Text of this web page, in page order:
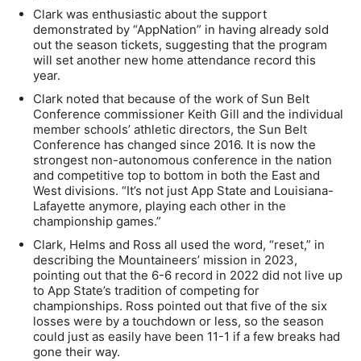
Clark was enthusiastic about the support
demonstrated by “AppNation” in having already sold
out the season tickets, suggesting that the program
will set another new home attendance record this
year.
Clark noted that because of the work of Sun Belt
Conference commissioner Keith Gill and the individual
member schools’ athletic directors, the Sun Belt
Conference has changed since 2016. It is now the
strongest non-autonomous conference in the nation
and competitive top to bottom in both the East and
West divisions. “It’s not just App State and Louisiana-
Lafayette anymore, playing each other in the
championship games.”
Clark, Helms and Ross all used the word, “reset,” in
describing the Mountaineers’ mission in 2023,
pointing out that the 6-6 record in 2022 did not live up
to App State’s tradition of competing for
championships. Ross pointed out that five of the six
losses were by a touchdown or less, so the season
could just as easily have been 11-1 if a few breaks had
gone their way.